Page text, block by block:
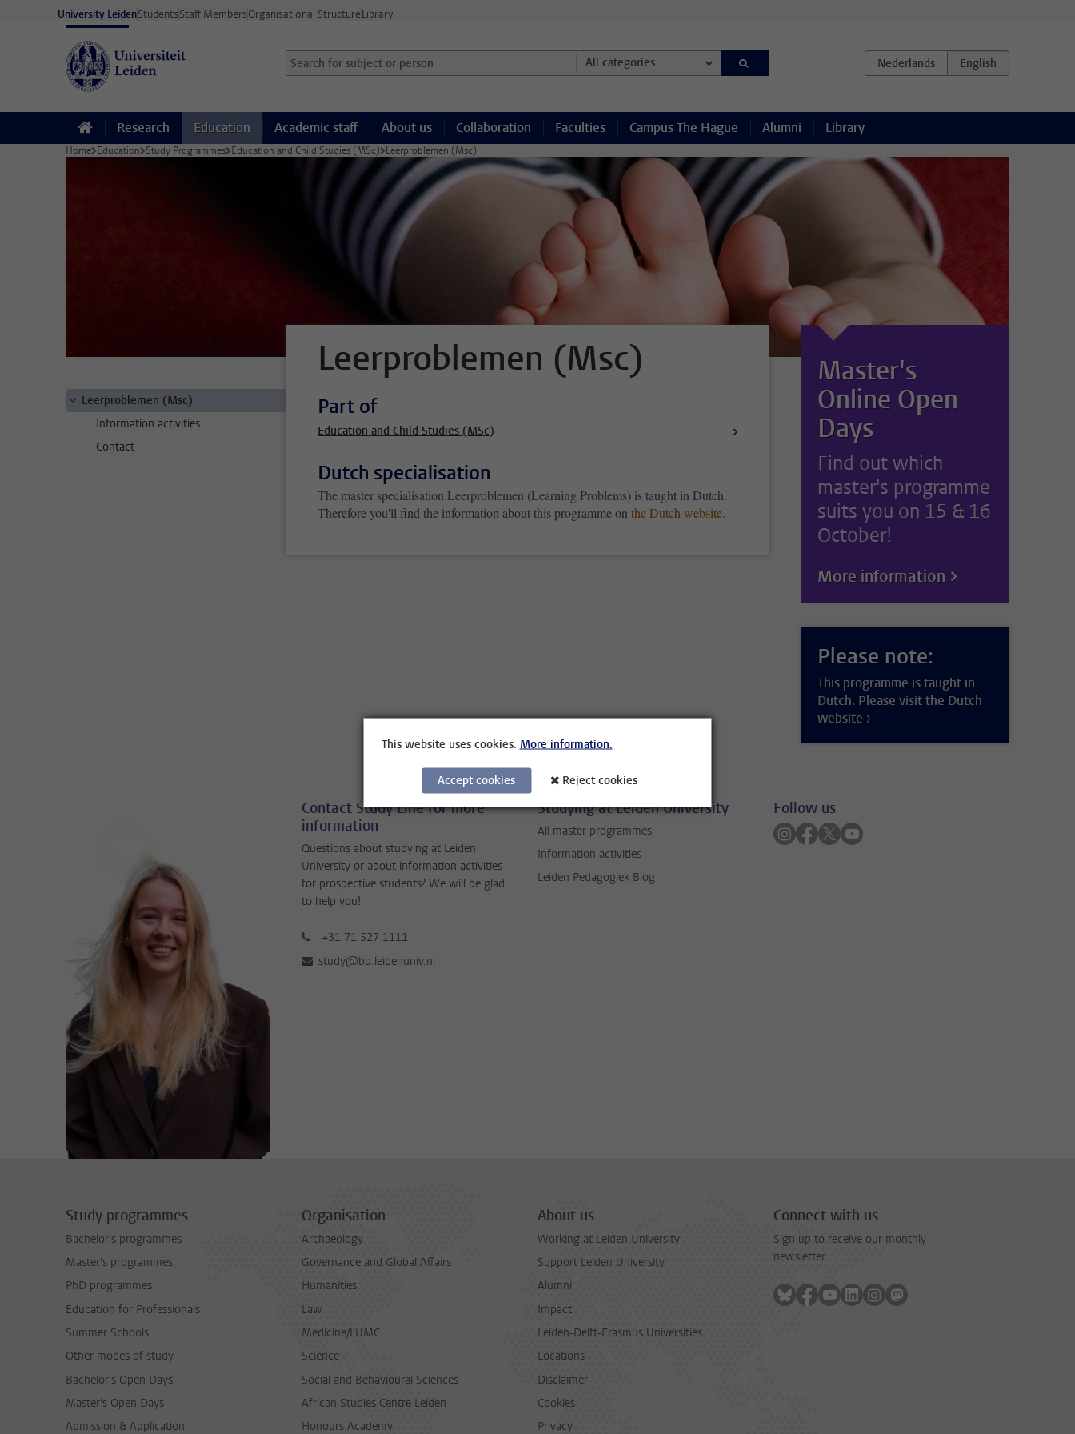
Skip to main content
University LeidenStudentsStaff MembersOrganisational StructureLibrary
Search for subject or person and select category
Searchterm All categories
Research Education Academic staff About us Collaboration Faculties Campus The Hague Alumni Library
Home Education Study Programmes Education and Child Studies (MSc) Leerproblemen (Msc)
Leerproblemen (Msc)
Information activities
Contact
Leerproblemen (Msc)
Part of
Education and Child Studies (MSc)
Dutch specialisation
The master specialisation Leerproblemen (Learning Problems) is taught in Dutch.
Therefore you'll find the information about this programme on the Dutch website.
Master's
Online Open
Days
Find out which
master's programme
suits you on 15 & 16
October!
More information
Please note:
This programme is taught in
Dutch. Please visit the Dutch
website ›
Contact Study Line for more
information
Questions about studying at Leiden
University or about information activities
for prospective students? We will be glad
to help you!
+31 71 527 1111
study@bb.leidenuniv.nl
Studying at Leiden University
All master programmes
Information activities
Leiden Pedagogiek Blog
Follow us
Follow on instagram
Follow on facebook
Follow on twitter
Follow on youtube
Study programmes
Bachelor's programmes
Master's programmes
PhD programmes
Education for Professionals
Summer Schools
Other modes of study
Bachelor's Open Days
Master's Open Days
Admission & Application
Organisation
Archaeology
Governance and Global Affairs
Humanities
Law
Medicine/LUMC
Science
Social and Behavioural Sciences
African Studies Centre Leiden
Honours Academy
About us
Working at Leiden University
Support Leiden University
Alumni
Impact
Leiden-Delft-Erasmus Universities
Locations
Disclaimer
Cookies
Privacy
Connect with us
Sign up to receive our monthly
newsletter
Follow on bluesky
Follow on facebook
Follow on youtube
Follow on linkedin
Follow on instagram
Follow on mastodon
This website uses cookies. More information.
Accept cookies Reject cookies